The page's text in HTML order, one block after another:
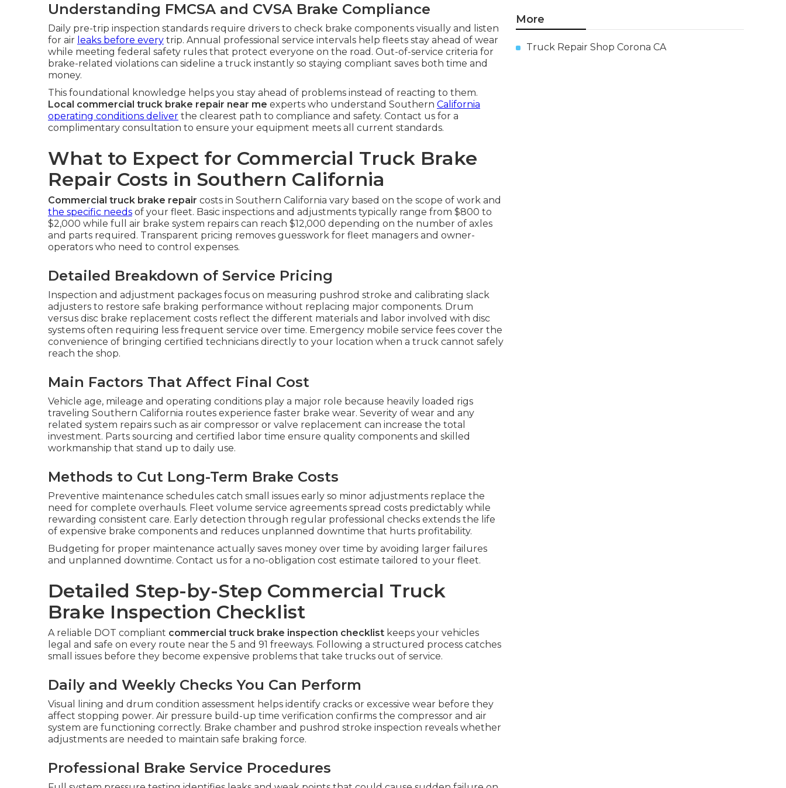
Understanding FMCSA and CVSA Brake Compliance
Daily pre-trip inspection standards require drivers to check brake components visually and listen
for air leaks before every trip. Annual professional service intervals help fleets stay ahead of wear
while meeting federal safety rules that protect everyone on the road. Out-of-service criteria for
brake-related violations can sideline a truck instantly so staying compliant saves both time and
money.
This foundational knowledge helps you stay ahead of problems instead of reacting to them.
Local commercial truck brake repair near me experts who understand Southern California
operating conditions deliver the clearest path to compliance and safety. Contact us for a
complimentary consultation to ensure your equipment meets all current standards.
What to Expect for Commercial Truck Brake
Repair Costs in Southern California
Commercial truck brake repair costs in Southern California vary based on the scope of work and
the specific needs of your fleet. Basic inspections and adjustments typically range from $800 to
$2,000 while full air brake system repairs can reach $12,000 depending on the number of axles
and parts required. Transparent pricing removes guesswork for fleet managers and owner-
operators who need to control expenses.
Detailed Breakdown of Service Pricing
Inspection and adjustment packages focus on measuring pushrod stroke and calibrating slack
adjusters to restore safe braking performance without replacing major components. Drum
versus disc brake replacement costs reflect the different materials and labor involved with disc
systems often requiring less frequent service over time. Emergency mobile service fees cover the
convenience of bringing certified technicians directly to your location when a truck cannot safely
reach the shop.
Main Factors That Affect Final Cost
Vehicle age, mileage and operating conditions play a major role because heavily loaded rigs
traveling Southern California routes experience faster brake wear. Severity of wear and any
related system repairs such as air compressor or valve replacement can increase the total
investment. Parts sourcing and certified labor time ensure quality components and skilled
workmanship that stand up to daily use.
Methods to Cut Long-Term Brake Costs
Preventive maintenance schedules catch small issues early so minor adjustments replace the
need for complete overhauls. Fleet volume service agreements spread costs predictably while
rewarding consistent care. Early detection through regular professional checks extends the life
of expensive brake components and reduces unplanned downtime that hurts profitability.
Budgeting for proper maintenance actually saves money over time by avoiding larger failures
and unplanned downtime. Contact us for a no-obligation cost estimate tailored to your fleet.
Detailed Step-by-Step Commercial Truck
Brake Inspection Checklist
A reliable DOT compliant commercial truck brake inspection checklist keeps your vehicles
legal and safe on every route near the 5 and 91 freeways. Following a structured process catches
small issues before they become expensive problems that take trucks out of service.
Daily and Weekly Checks You Can Perform
Visual lining and drum condition assessment helps identify cracks or excessive wear before they
affect stopping power. Air pressure build-up time verification confirms the compressor and air
system are functioning correctly. Brake chamber and pushrod stroke inspection reveals whether
adjustments are needed to maintain safe braking force.
Professional Brake Service Procedures
More
Truck Repair Shop Corona CA